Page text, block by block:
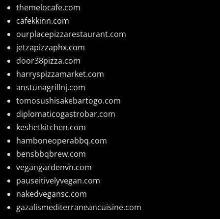
themelocafe.com
cafekkinn.com
ourplacepizzarestaurant.com
jetzapizzaphx.com
door38pizza.com
harryspizzamarket.com
anstunagrillnj.com
tomosushisakebartogo.com
diplomaticogastrobar.com
keshetkitchen.com
hamboneoperabbq.com
bensbbqbrew.com
vegangardenvn.com
pauseitivelyvegan.com
nakedvegansc.com
gazalismediterraneancuisine.com